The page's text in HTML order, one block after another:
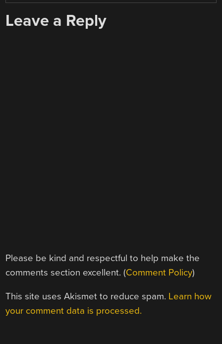
Leave a Reply
Please be kind and respectful to help make the
comments section excellent. (Comment Policy)
This site uses Akismet to reduce spam. Learn how
your comment data is processed.